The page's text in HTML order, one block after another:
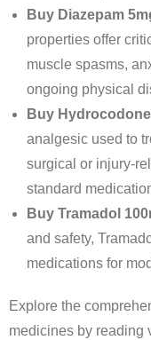
Buy Diazepam
properties offer
muscle spasms,
ongoing physical
Buy
analgesic used to
surgical or injury-
standard
Buy Tramadol
and safety,
medications for
Explore the
medicines by reading